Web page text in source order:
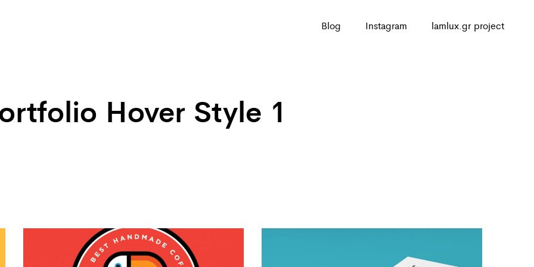
Blog Instagram lamlux.gr project
Hover Style 1